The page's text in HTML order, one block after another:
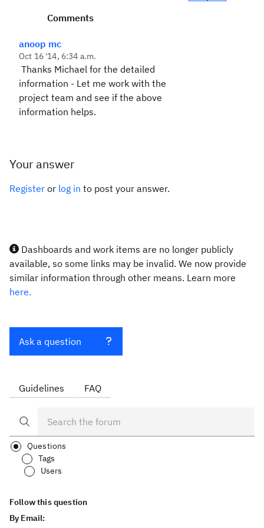
Comments
anoop mc
Oct 16 '14, 6:34 a.m.
Thanks Michael for the detailed
information - Let me work with the
project team and see if the above
information helps.
Your answer
Register or log in to post your answer.
Dashboards and work items are no longer publicly
available, so some links may be invalid. We now provide
similar information through other means. Learn more
here.
Ask a question
Guidelines FAQ
Questions
Tags
Users
Follow this question
By Email: